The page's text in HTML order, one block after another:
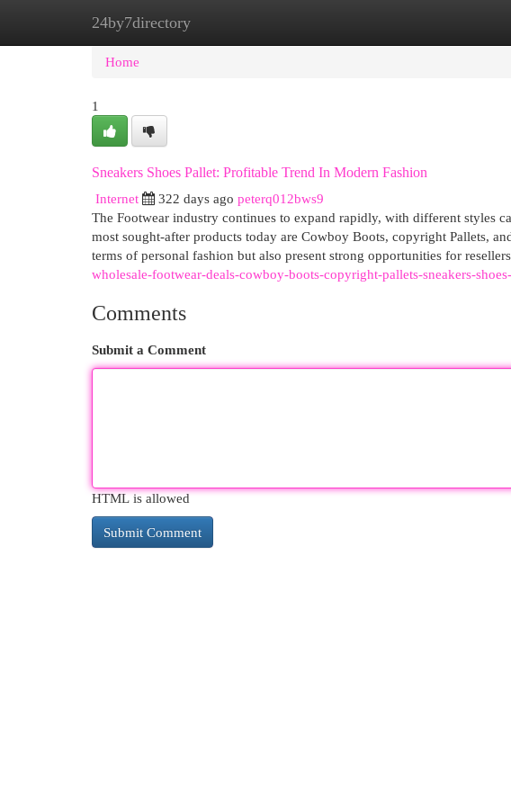
24by7directory
Home New Site Listings
Home
1
Sneakers Shoes Pallet: Profitable Trend In Modern Fashion
Internet
322 days ago peterq012bws9
The Footwear industry continues to expand rapidly, with different styles
most sought-after products today are Cowboy Boots, copyright Pallets,
terms of personal fashion but also present strong opportunities for
wholesale-footwear-deals-cowboy-boots-copyright-pallets-sneakers-
Comments
Submit a Comment
HTML is allowed